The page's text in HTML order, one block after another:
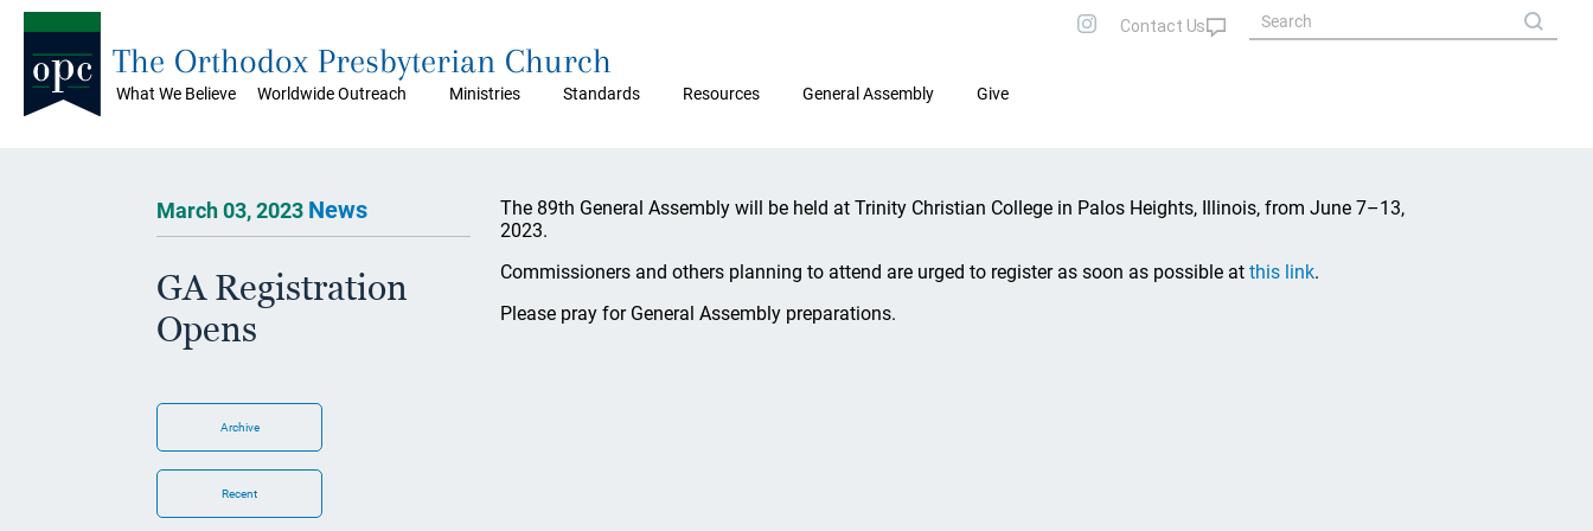
What We Believe Worldwide Outreach Ministries Standards Resources General Assembly Give
The Orthodox Presbyterian Church
March 03, 2023 News
GA Registration
Opens
Archive
Recent
The 89th General Assembly will be held at Trinity Christian College in Palos Heights, Illinois, from June 7–13,
2023.
Commissioners and others planning to attend are urged to register as soon as possible at this link.
Please pray for General Assembly preparations.